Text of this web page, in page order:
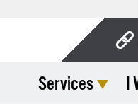
Services I